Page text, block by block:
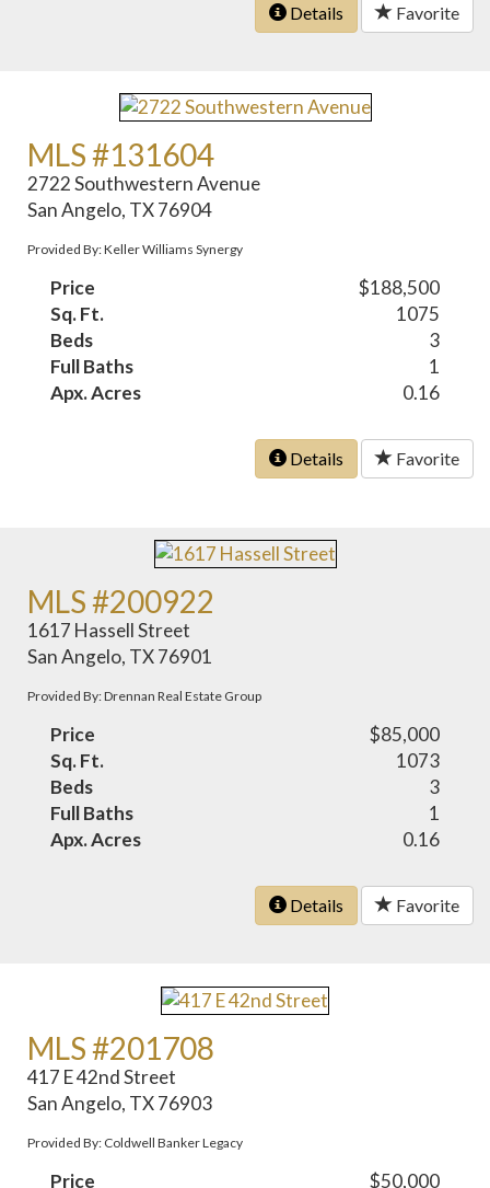
Details Favorite
MLS #131604
2722 Southwestern Avenue
San Angelo, TX 76904
Provided By: Keller Williams Synergy
Price
$188,500
Sq. Ft.
1075
Beds
3
Full Baths
1
Apx. Acres
0.16
Details Favorite
MLS #200922
1617 Hassell Street
San Angelo, TX 76901
Provided By: Drennan Real Estate Group
Price
$85,000
Sq. Ft.
1073
Beds
3
Full Baths
1
Apx. Acres
0.16
Details Favorite
MLS #201708
417 E 42nd Street
San Angelo, TX 76903
Provided By: Coldwell Banker Legacy
Price
$50,000